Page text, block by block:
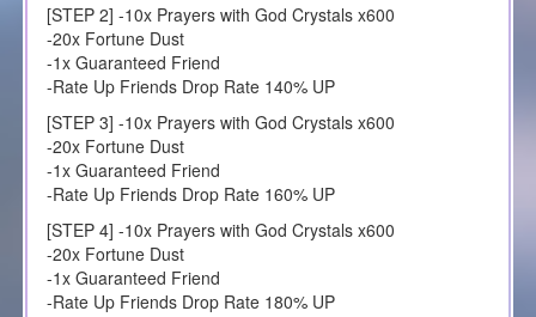
[STEP 2] -10x Prayers with God Crystals x600
-20x Fortune Dust
-1x Guaranteed Friend
-Rate Up Friends Drop Rate 140% UP
[STEP 3] -10x Prayers with God Crystals x600
-20x Fortune Dust
-1x Guaranteed Friend
-Rate Up Friends Drop Rate 160% UP
[STEP 4] -10x Prayers with God Crystals x600
-20x Fortune Dust
-1x Guaranteed Friend
-Rate Up Friends Drop Rate 180% UP